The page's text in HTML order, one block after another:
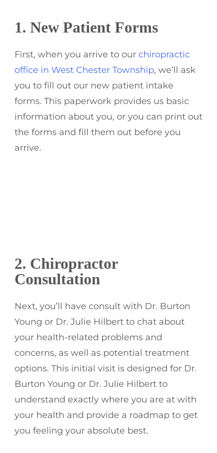
1. New Patient Forms
First, when you arrive to our chiropractic
office in West Chester Township, we’ll ask
you to fill out our new patient intake
forms. This paperwork provides us basic
information about you, or you can print out
the forms and fill them out before you
arrive.
2. Chiropractor
Consultation
Next, you’ll have consult with Dr. Burton
Young or Dr. Julie Hilbert to chat about
your health-related problems and
concerns, as well as potential treatment
options. This initial visit is designed for Dr.
Burton Young or Dr. Julie Hilbert to
understand exactly where you are at with
your health and provide a roadmap to get
you feeling your absolute best.